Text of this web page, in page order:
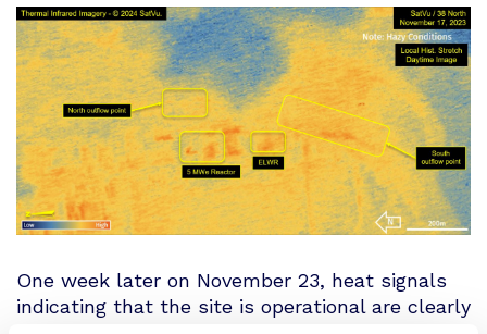
One week later on November 23, heat signals
indicating that the site is operational are clearly